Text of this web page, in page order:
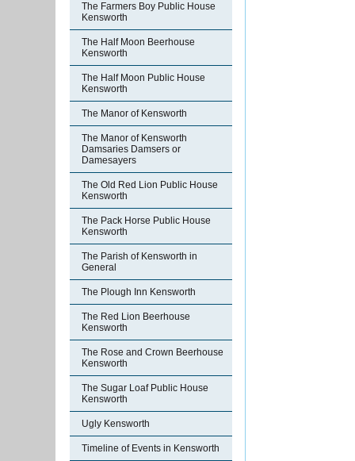
The Farmers Boy Public House
Kensworth
The Half Moon Beerhouse
Kensworth
The Half Moon Public House
Kensworth
The Manor of Kensworth
The Manor of Kensworth
Damsaries Damsers or
Damesayers
The Old Red Lion Public House
Kensworth
The Pack Horse Public House
Kensworth
The Parish of Kensworth in
General
The Plough Inn Kensworth
The Red Lion Beerhouse
Kensworth
The Rose and Crown Beerhouse
Kensworth
The Sugar Loaf Public House
Kensworth
Ugly Kensworth
Timeline of Events in Kensworth